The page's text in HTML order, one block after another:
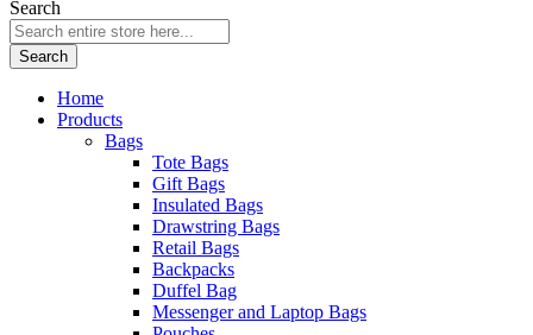
Search
Search
Home
Products
Bags
Tote Bags
Gift Bags
Insulated Bags
Drawstring Bags
Retail Bags
Backpacks
Duffel Bag
Messenger and Laptop Bags